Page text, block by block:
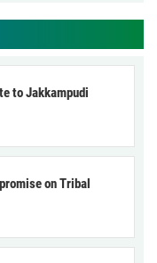
to Jakkampudi
on Tribal